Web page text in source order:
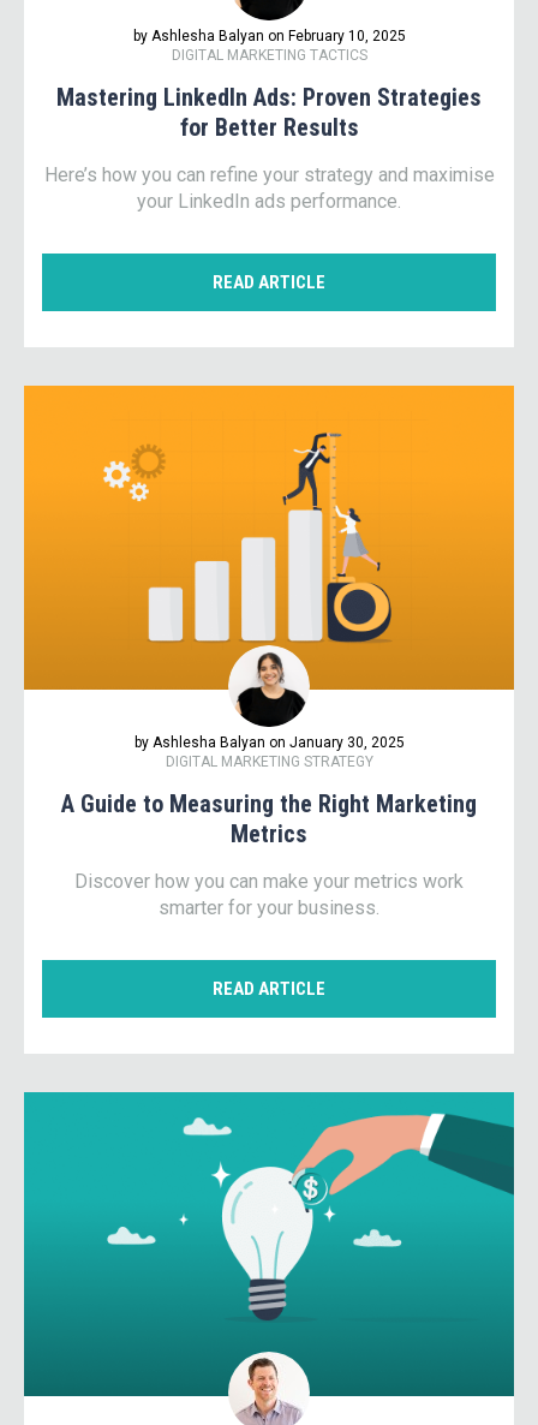
by Ashlesha Balyan on February 10, 2025
DIGITAL MARKETING TACTICS
Mastering LinkedIn Ads: Proven Strategies
for Better Results
Here’s how you can refine your strategy and maximise
your LinkedIn ads performance.
READ ARTICLE
by Ashlesha Balyan on January 30, 2025
DIGITAL MARKETING STRATEGY
A Guide to Measuring the Right Marketing
Metrics
Discover how you can make your metrics work
smarter for your business.
READ ARTICLE